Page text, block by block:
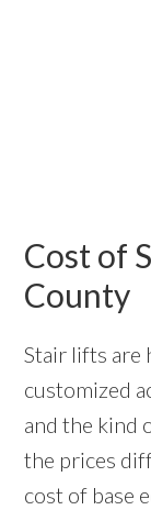
Cost of
County
Stair lifts are
customized
and the kind
the prices
cost of base